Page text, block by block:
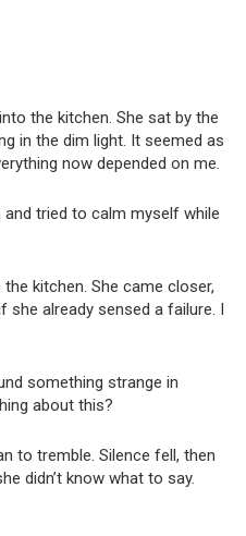
the kitchen. She sat by the
in the dim light. It seemed as
now depended on me.
tried to calm myself while
kitchen. She came closer,
she already sensed a failure. I
something strange in
about this?
to tremble. Silence fell, then
didn’t know what to say.